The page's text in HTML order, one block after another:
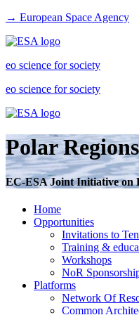
→ European Space Agency
eo science for society
eo science for society
Polar
EC-ESA Joint Initiative on
Home
Opportunities
Invitations to
Training &
Workshops
NoR
Platforms
Network Of
Common